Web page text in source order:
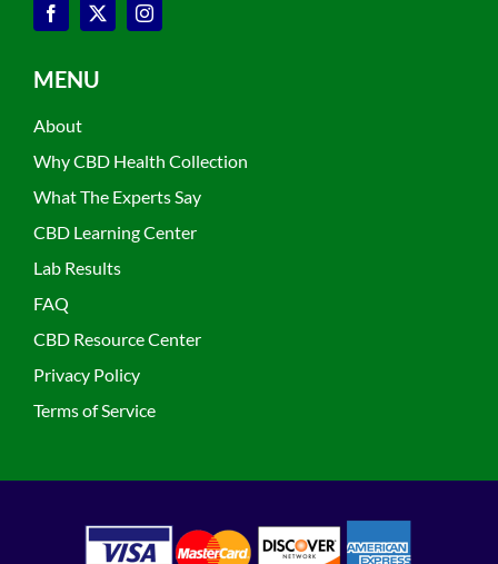
MENU
About
Why CBD Health Collection
What The Experts Say
CBD Learning Center
Lab Results
FAQ
CBD Resource Center
Privacy Policy
Terms of Service